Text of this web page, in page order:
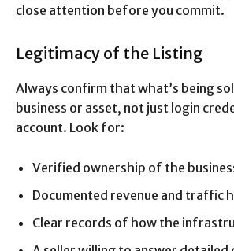
close attention before you commit.
Legitimacy of the Listing
Always confirm that what’s being
business or asset, not just login
account. Look for:
Verified ownership of the
Documented revenue and traffic
Clear records of how the